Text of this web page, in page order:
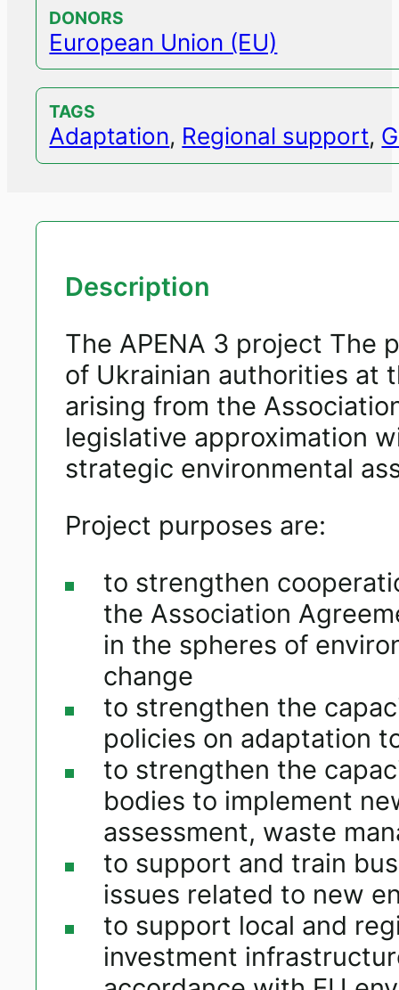
DONORS
European Union (EU)
TAGS
Adaptation, Regional support,
Description
The APENA 3 project The
of Ukrainian authorities at
arising from the
legislative approximation
strategic environmental
Project purposes are:
to strengthen
the Association
in the spheres of
change
to strengthen the
policies on adaptation
to strengthen the
bodies to implement
assessment, waste
to support and train
issues related to new
to support local and
investment